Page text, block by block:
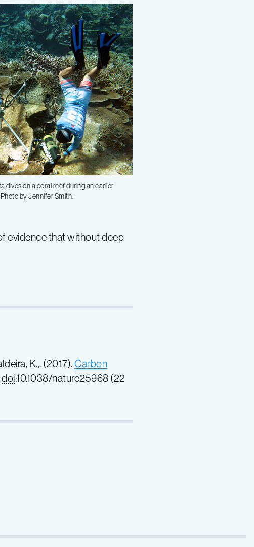
dives on a coral reef during an earlier
by Jennifer Smith.
evidence that without deep
K.,. (2017).Carbon
doi:10.1038/nature25968 (22